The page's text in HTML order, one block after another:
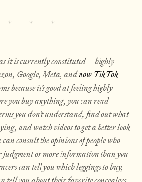
it is currently constituted—highly
Google, Meta, andnow TikTok—
because it’s good atfeelinghighly
you buy anything, you can read
you don’t understand, find out what
and watch videos to get a better look
consult the opinions of people who
judgment or more information than you
can tell you which leggings to buy,